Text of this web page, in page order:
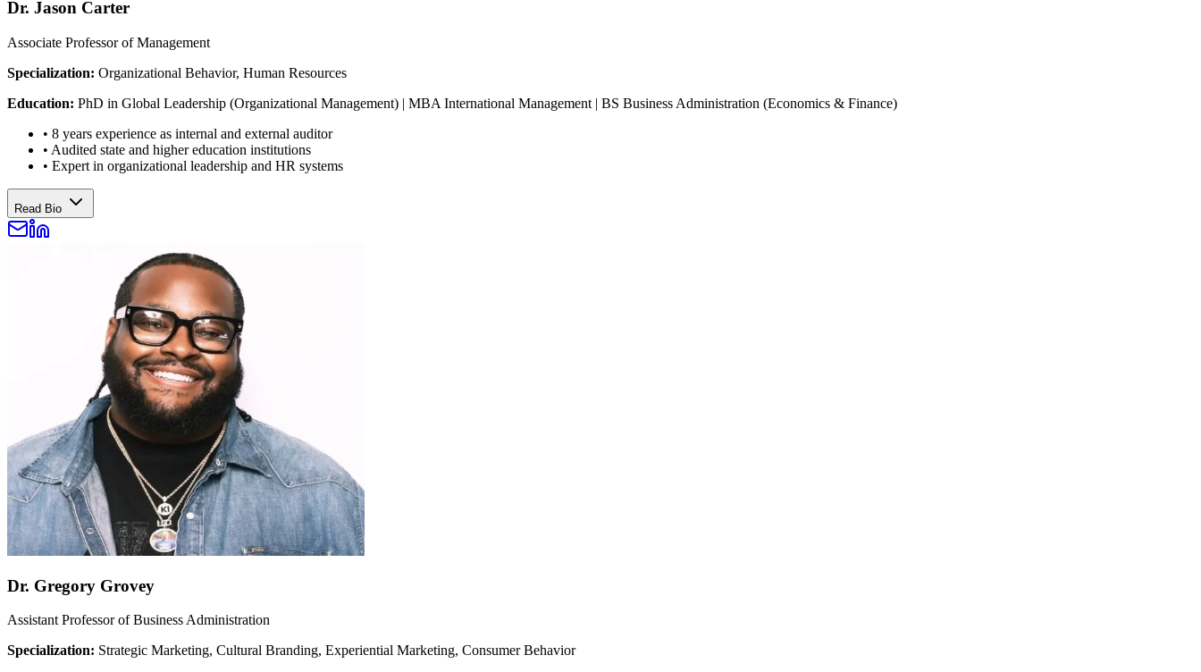
Dr. Jason Carter
Associate Professor of Management
Specialization: Organizational Behavior, Human Resources
Education: PhD in Global Leadership (Organizational Management) | MBA International Management | BS Business Administration (Economics & Finance)
• 8 years experience as internal and external auditor
• Audited state and higher education institutions
• Expert in organizational leadership and HR systems
Read Bio
Dr. Gregory Grovey
Assistant Professor of Business Administration
Specialization: Strategic Marketing, Cultural Branding, Experiential Marketing, Consumer Behavior